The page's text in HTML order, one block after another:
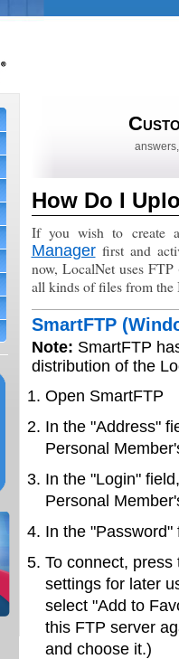
How Do I
If you wish to create
Managerfirst and
now, LocalNet uses
all kinds of files from the
SmartFTP
Note: SmartFTP
distribution of the
Open SmartFTP
In the "Address"
Personal
In the "Login"
Personal
In the
To connect, press
settings for later
select "Add to
this FTP server
and choose it.)